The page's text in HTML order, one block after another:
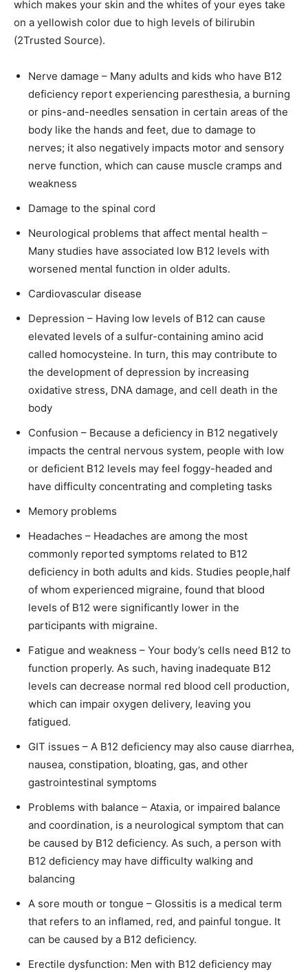
which makes your skin and the whites of your eyes take
on a yellowish color due to high levels of bilirubin
(2Trusted Source).
Nerve damage – Many adults and kids who have B12
deficiency report experiencing paresthesia, a burning
or pins-and-needles sensation in certain areas of the
body like the hands and feet, due to damage to
nerves; it also negatively impacts motor and sensory
nerve function, which can cause muscle cramps and
weakness
Damage to the spinal cord
Neurological problems that affect mental health –
Many studies have associated low B12 levels with
worsened mental function in older adults.
Cardiovascular disease
Depression – Having low levels of B12 can cause
elevated levels of a sulfur-containing amino acid
called homocysteine. In turn, this may contribute to
the development of depression by increasing
oxidative stress, DNA damage, and cell death in the
body
Confusion – Because a deficiency in B12 negatively
impacts the central nervous system, people with low
or deficient B12 levels may feel foggy-headed and
have difficulty concentrating and completing tasks
Memory problems
Headaches – Headaches are among the most
commonly reported symptoms related to B12
deficiency in both adults and kids. Studies people,half
of whom experienced migraine, found that blood
levels of B12 were significantly lower in the
participants with migraine.
Fatigue and weakness – Your body’s cells need B12 to
function properly. As such, having inadequate B12
levels can decrease normal red blood cell production,
which can impair oxygen delivery, leaving you
fatigued.
GIT issues – A B12 deficiency may also cause diarrhea,
nausea, constipation, bloating, gas, and other
gastrointestinal symptoms
Problems with balance – Ataxia, or impaired balance
and coordination, is a neurological symptom that can
be caused by B12 deficiency. As such, a person with
B12 deficiency may have difficulty walking and
balancing
A sore mouth or tongue – Glossitis is a medical term
that refers to an inflamed, red, and painful tongue. It
can be caused by a B12 deficiency.
Erectile dysfunction: Men with B12 deficiency may